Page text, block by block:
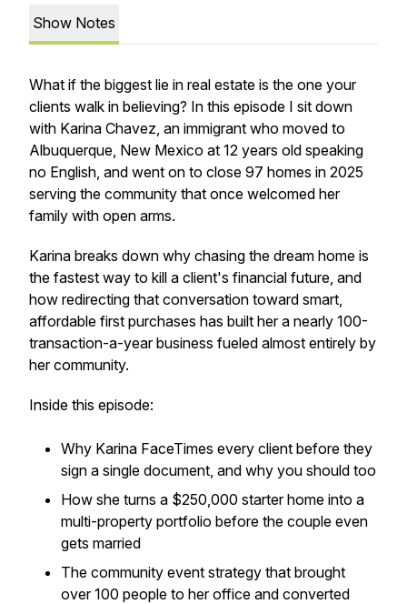
Show Notes
What if the biggest lie in real estate is the one your
clients walk in believing? In this episode I sit down
with Karina Chavez, an immigrant who moved to
Albuquerque, New Mexico at 12 years old speaking
no English, and went on to close 97 homes in 2025
serving the community that once welcomed her
family with open arms.
Karina breaks down why chasing the dream home is
the fastest way to kill a client's financial future, and
how redirecting that conversation toward smart,
affordable first purchases has built her a nearly 100-
transaction-a-year business fueled almost entirely by
her community.
Inside this episode:
Why Karina FaceTimes every client before they
sign a single document, and why you should too
How she turns a $250,000 starter home into a
multi-property portfolio before the couple even
gets married
The community event strategy that brought
over 100 people to her office and converted